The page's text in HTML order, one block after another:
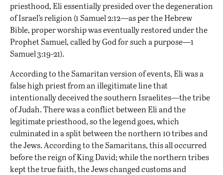
priesthood, Eli essentially presided over the degeneration
of Israel’s religion (1 Samuel 2:12—as per the Hebrew
Bible, proper worship was eventually restored under the
Prophet Samuel, called by God for such a purpose—1
Samuel 3:19-21).
According to the Samaritan version of events, Eli was a
false high priest from an illegitimate line that
intentionally deceived the southern Israelites—the tribe
of Judah. There was a conflict between Eli and the
legitimate priesthood, so the legend goes, which
culminated in a split between the northern 10 tribes and
the Jews. According to the Samaritans, this all occurred
before the reign of King David; while the northern tribes
kept the true faith, the Jews changed customs and